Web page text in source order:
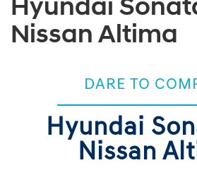
Hyundai
Nissan Altima
DARE TO
Hyundai
Nissan